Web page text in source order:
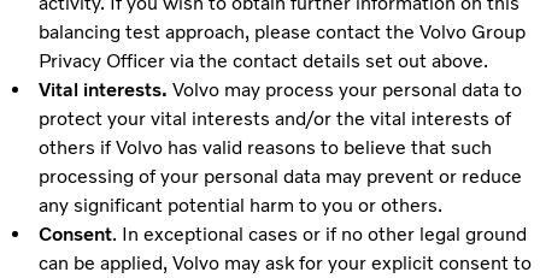
balancing test approach, please contact the Volvo Group
Privacy Officer via the contact details set out above.
Vital interests. Volvo may process your personal data to
protect your vital interests and/or the vital interests of
others if Volvo has valid reasons to believe that such
processing of your personal data may prevent or reduce
any significant potential harm to you or others.
Consent. In exceptional cases or if no other legal ground
can be applied, Volvo may ask for your explicit consent to